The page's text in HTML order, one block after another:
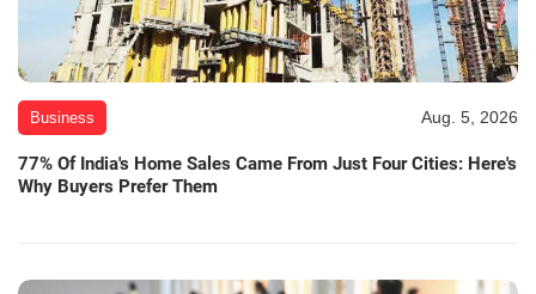
Business Aug. 5, 2026
77% Of India's Home Sales Came From Just Four Cities: Here's
Why Buyers Prefer Them